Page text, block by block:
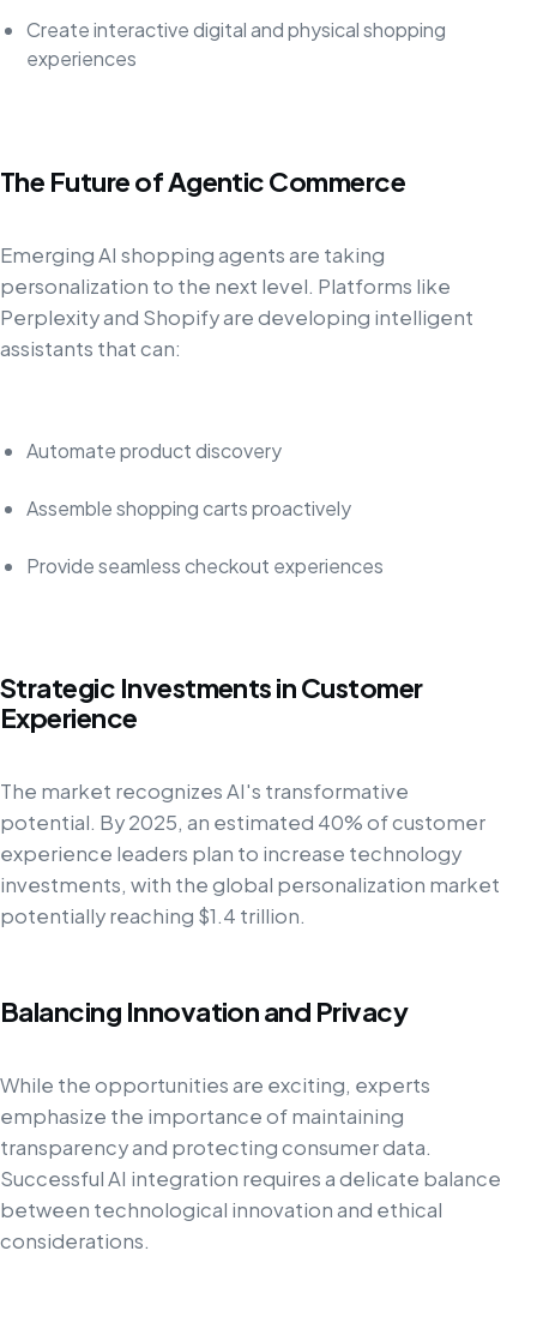
Create interactive digital and physical shopping
experiences
The Future of Agentic Commerce
Emerging AI shopping agents are taking
personalization to the next level. Platforms like
Perplexity and Shopify are developing intelligent
assistants that can:
Automate product discovery
Assemble shopping carts proactively
Provide seamless checkout experiences
Strategic Investments in Customer
Experience
The market recognizes AI's transformative
potential. By 2025, an estimated 40% of customer
experience leaders plan to increase technology
investments, with the global personalization market
potentially reaching $1.4 trillion.
Balancing Innovation and Privacy
While the opportunities are exciting, experts
emphasize the importance of maintaining
transparency and protecting consumer data.
Successful AI integration requires a delicate balance
between technological innovation and ethical
considerations.